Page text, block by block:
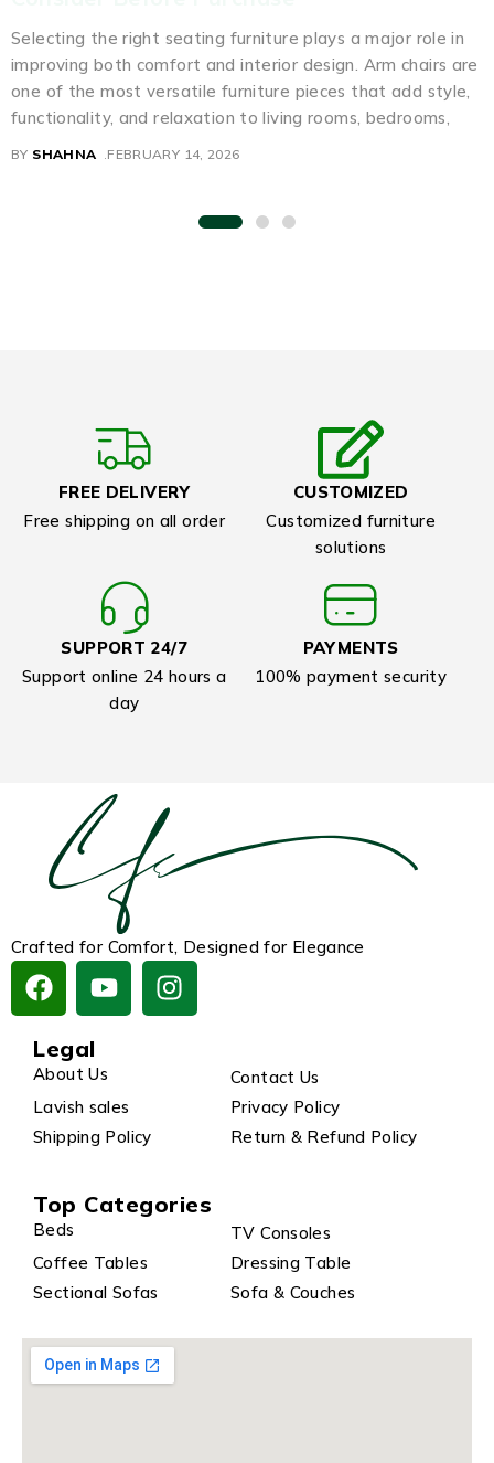
Selecting the right seating furniture plays a major role in
improving both comfort and interior design. Arm chairs are
one of the most versatile furniture pieces that add style,
functionality, and relaxation to living rooms, bedrooms,
BY SHAHNA FEBRUARY 14, 2026
FREE DELIVERY
Free shipping on all order
CUSTOMIZED
Customized furniture
solutions
SUPPORT 24/7
Support online 24 hours a
day
PAYMENTS
100% payment security
Crafted for Comfort, Designed for Elegance
Legal
About Us
Contact Us
Lavish sales
Privacy Policy
Shipping Policy
Return & Refund Policy
Top Categories
Beds
TV Consoles
Coffee Tables
Dressing Table
Sectional Sofas
Sofa & Couches